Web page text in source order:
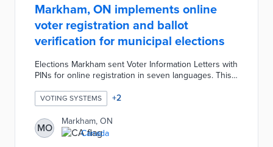
Markham, ON implements online
voter registration and ballot
verification for municipal elections
Elections Markham sent Voter Information Letters with
PINs for online registration in seven languages. This
verification of applicant eligibility. Once registered,
voters had the option to fill out their ballots on a
secure online platform. Online voters used the Scytl
Verify app to confirm ballot receipt and accuracy
within 30 minutes of voting. Scytl Verify searches for
VOTING SYSTEMS +2
MO
Markham, ON
Canada